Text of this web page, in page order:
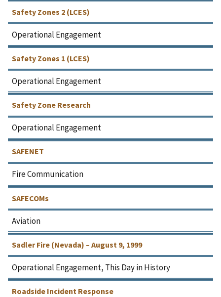
Safety Zones 2 (LCES)
Operational Engagement
Safety Zones 1 (LCES)
Operational Engagement
Safety Zone Research
Operational Engagement
SAFENET
Fire Communication
SAFECOMs
Aviation
Sadler Fire (Nevada) – August 9, 1999
Operational Engagement, This Day in History
Roadside Incident Response